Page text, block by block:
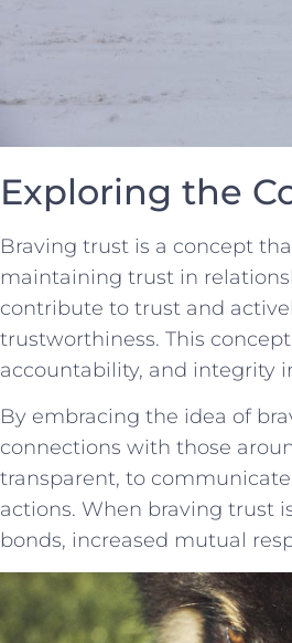
Exploring the
Braving trust is‍ a concept⁢
maintaining trust in
contribute to trust and
trustworthiness. This
accountability, ⁢and integrity
By embracing the idea of
connections with ‌those
transparent, to
⁢actions. When braving⁣ trust
bonds, increased mutual